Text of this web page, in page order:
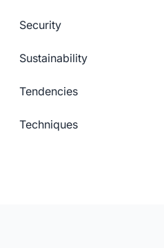
Security
Sustainability
Tendencies
Techniques